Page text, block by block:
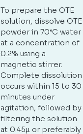
To prepare the OTE
solution, dissolve OTE
powder in 70°C water
at a concentration of
0.2% using a
magnetic stirrer.
Complete dissolution
occurs within 15 to 30
minutes under
agitation, followed by
filtering the solution
at 0.45µ or preferably